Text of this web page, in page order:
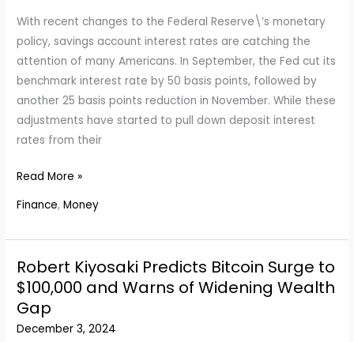
Founding
Family
and
Mexican
Partner
With recent changes to the Federal Reserve\’s monetary
policy, savings account interest rates are catching the
attention of many Americans. In September, the Fed cut its
benchmark interest rate by 50 basis points, followed by
another 25 basis points reduction in November. While these
adjustments have started to pull down deposit interest
rates from their
Daily
Interest
December
6,
2024
–
Read More »
Finance,Money
Robert Kiyosaki Predicts Bitcoin Surge to
$100,000 and Warns of Widening Wealth
Gap
December 3, 2024